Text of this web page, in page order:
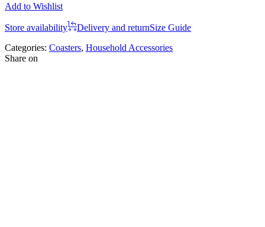
Add to Wishlist
Store availability Delivery and returnSize Guide
Categories: Coasters, Household Accessories
Share on